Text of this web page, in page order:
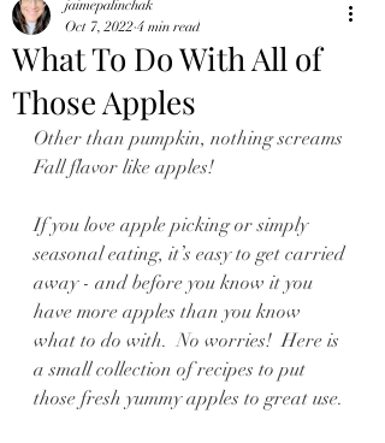
What To Do With All of
Those Apples
jaimepalinchak
Oct 7, 2022 4 min read
Other than pumpkin, nothing screams
Fall flavor like apples!
If you love apple picking or simply
seasonal eating, it’s easy to get carried
away - and before you know it you
have more apples than you know
what to do with.  No worries!  Here is
a small collection of recipes to put
those fresh yummy apples to great use.